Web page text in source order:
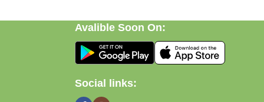
Avalible Soon On:
Social links: